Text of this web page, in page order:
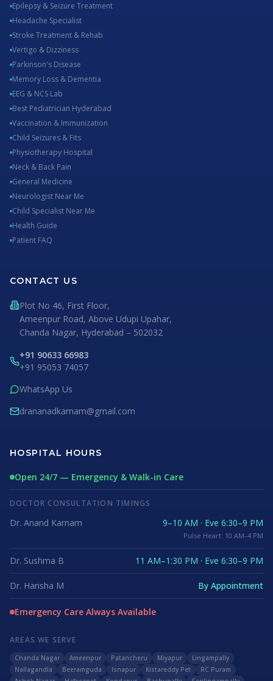
Epilepsy & Seizure Treatment
Headache Specialist
Stroke Treatment & Rehab
Vertigo & Dizziness
Parkinson's Disease
Memory Loss & Dementia
EEG & NCS Lab
Best Pediatrician Hyderabad
Vaccination & Immunization
Child Seizures & Fits
Physiotherapy Hospital
Neck & Back Pain
General Medicine
Neurologist Near Me
Child Specialist Near Me
Health Guide
Patient FAQ
CONTACT US
Plot No 46, First Floor,
Ameenpur Road, Above Udupi Upahar,
Chanda Nagar, Hyderabad – 502032
+91 90633 66983
+91 95053 74057
WhatsApp Us
drananadkarnam@gmail.com
HOSPITAL HOURS
Open 24/7 — Emergency & Walk-in Care
DOCTOR CONSULTATION TIMINGS
Dr. Anand Karnam 9–10 AM · Eve 6:30–9 PM
Pulse Heart: 10 AM–4 PM
Dr. Sushma B 11 AM–1:30 PM · Eve 6:30–9 PM
Dr. Harisha M By Appointment
Emergency Care Always Available
AREAS WE SERVE
Chanda Nagar Ameenpur Patancheru Miyapur
Lingampally
Nallagandla
Beeramguda Isnapur Kistareddy Pet
RC Puram